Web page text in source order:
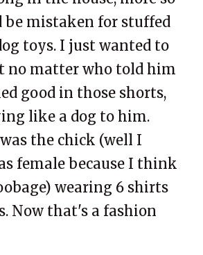
be mistaken for stuffed
toys. I just wanted to
no matter who told him
good in those shorts,
like a dog to him.
the chick (well I
female because I think
wearing 6 shirts
Now that's a fashion